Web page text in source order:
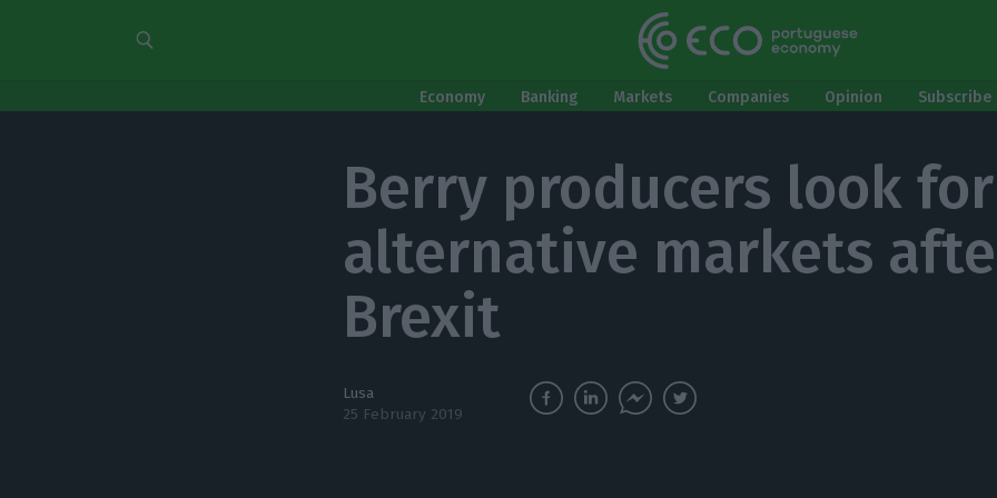
Economy Banking Markets Companies Opinion
Berry producers look for
alternative markets
Brexit
Lusa
25 February 2019